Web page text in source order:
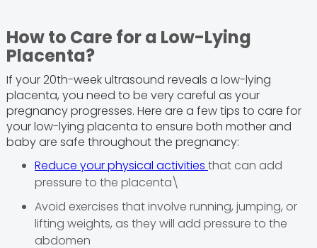
How to Care for a Low-Lying
Placenta?
If your 20th-week ultrasound reveals a low-lying
placenta, you need to be very careful as your
pregnancy progresses. Here are a few tips to care for
your low-lying placenta to ensure both mother and
baby are safe throughout the pregnancy:
Reduce your physical activities that can add
pressure to the placenta\
Avoid exercises that involve running, jumping, or
lifting weights, as they will add pressure to the
abdomen